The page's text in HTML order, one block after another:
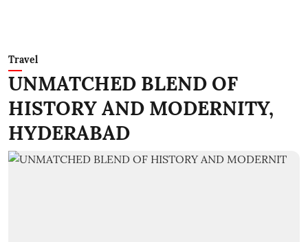
Travel
UNMATCHED BLEND OF
HISTORY AND MODERNITY,
HYDERABAD